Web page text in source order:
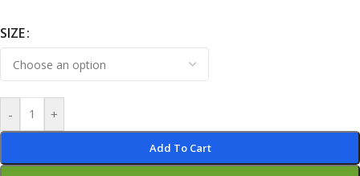
SIZE
- +
Add To Cart